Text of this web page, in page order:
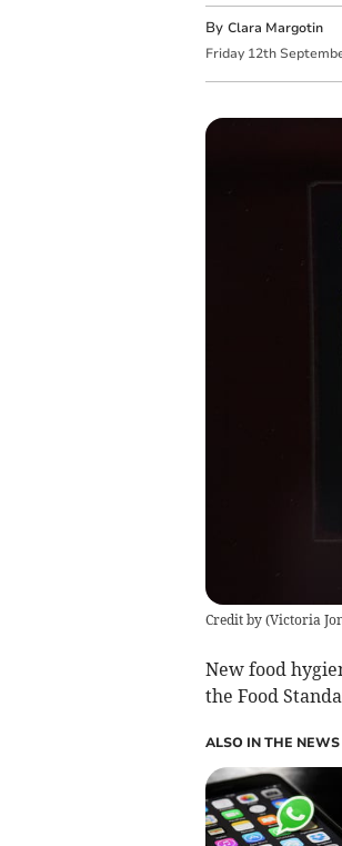
By Clara Margotin
Friday 12th
Credit by (Victoria
New food
the Food
ALSO IN THE NEWS